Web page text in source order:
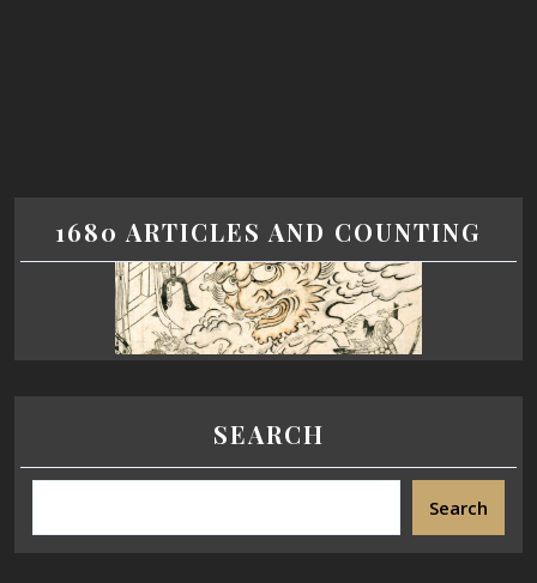
1680 ARTICLES AND COUNTING
SEARCH
Search